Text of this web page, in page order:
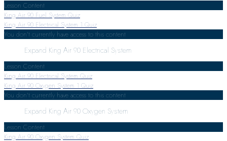
Lesson Content
King Air 90 Fuel System Quiz
King Air 90 Electrical System 1 Quiz
You don't currently have access to this content
Expand King Air 90 Electrical System
Lesson Content
King Air 90 Electrical System Quiz
King Air 90 Oxygen System 1 Quiz
You don't currently have access to this content
Expand King Air 90 Oxygen System
Lesson Content
King Air 90 Oxygen System Quiz